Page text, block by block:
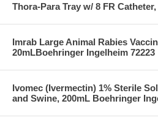
Thora-Para Tray w/ 8 FR
Imrab Large Animal Rabies
20mLBoehringer Ingelheim 72223
Ivomec (Ivermectin) 1% Sterile
and Swine, 200mL Boehringer